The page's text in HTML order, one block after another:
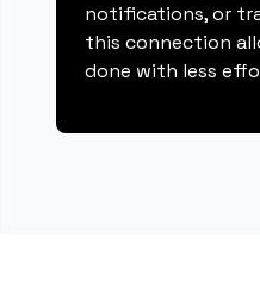
notifications, or
this connection
done with less